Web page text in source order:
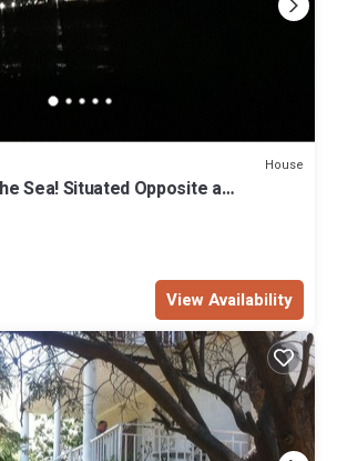
House
Sea! Situated Opposite a
View Availability